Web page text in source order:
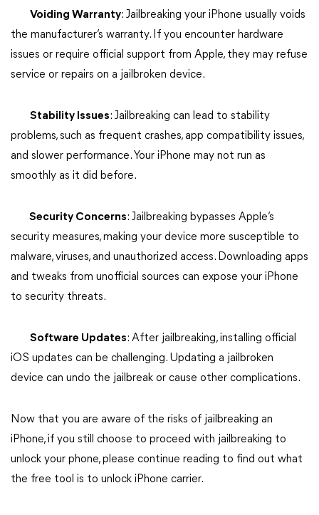
Voiding Warranty: Jailbreaking your iPhone usually voids
the manufacturer’s warranty. If you encounter hardware
issues or require official support from Apple, they may refuse
service or repairs on a jailbroken device.
Stability Issues: Jailbreaking can lead to stability
problems, such as frequent crashes, app compatibility issues,
and slower performance. Your iPhone may not run as
smoothly as it did before.
Security Concerns: Jailbreaking bypasses Apple’s
security measures, making your device more susceptible to
malware, viruses, and unauthorized access. Downloading apps
and tweaks from unofficial sources can expose your iPhone
to security threats.
Software Updates: After jailbreaking, installing official
iOS updates can be challenging. Updating a jailbroken
device can undo the jailbreak or cause other complications.
Now that you are aware of the risks of jailbreaking an
iPhone, if you still choose to proceed with jailbreaking to
unlock your phone, please continue reading to find out what
the free tool is to unlock iPhone carrier.